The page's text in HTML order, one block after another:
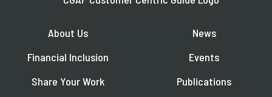
About Us
Financial Inclusion
Share Your Work
News
Events
Publications